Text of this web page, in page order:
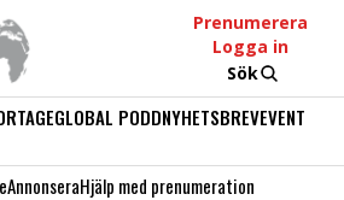
Prenumerera
Logga in
Sök
GLOBAL PODDNYHETSBREVEVENT
AnnonseraHjälp med prenumeration